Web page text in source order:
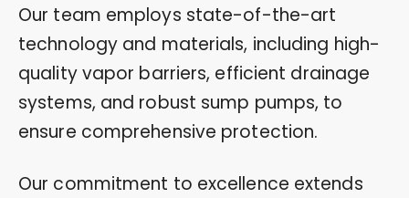
Our team employs state-of-the-art
technology and materials, including high-
quality vapor barriers, efficient drainage
systems, and robust sump pumps, to
ensure comprehensive protection.
Our commitment to excellence extends